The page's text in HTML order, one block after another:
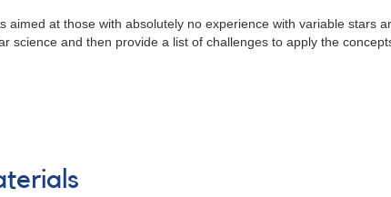
aimed at those with absolutely no experience with variable stars
science and then provide a list of challenges to apply the